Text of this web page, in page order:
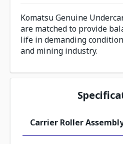
Komatsu Genuine
are matched to provide
life in demanding
and mining industry.
Carrier Roller